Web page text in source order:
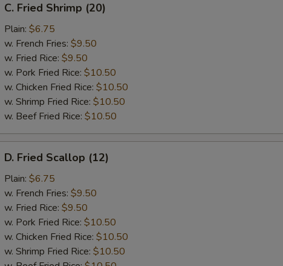
Fried
Shrimp
(20)
C. Fried Shrimp (20)
Plain: $6.75
w. French Fries: $9.50
w. Fried Rice: $9.50
w. Pork Fried Rice: $10.50
w. Chicken Fried Rice: $10.50
w. Shrimp Fried Rice: $10.50
w. Beef Fried Rice: $10.50
Fried
Scallop
(12)
D. Fried Scallop (12)
Plain: $6.75
w. French Fries: $9.50
w. Fried Rice: $9.50
w. Pork Fried Rice: $10.50
w. Chicken Fried Rice: $10.50
w. Shrimp Fried Rice: $10.50